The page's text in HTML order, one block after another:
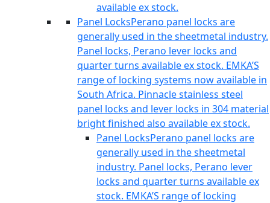
available ex stock.
Panel LocksPerano panel locks are
generally used in the sheetmetal industry.
Panel locks, Perano lever locks and
quarter turns available ex stock. EMKA’S
range of locking systems now available in
South Africa. Pinnacle stainless steel
panel locks and lever locks in 304 material
bright finished also available ex stock.
Panel LocksPerano panel locks are
generally used in the sheetmetal
industry. Panel locks, Perano lever
locks and quarter turns available ex
stock. EMKA’S range of locking